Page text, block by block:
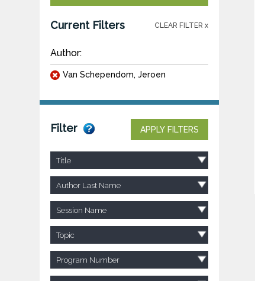
Current Filters CLEAR FILTER x
Author:
Van Schependom, Jeroen
Filter APPLY FILTERS
Title
Author Last Name
Session Name
Topic
Program Number